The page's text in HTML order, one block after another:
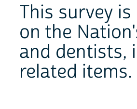
This survey
on the
and dentists,
related